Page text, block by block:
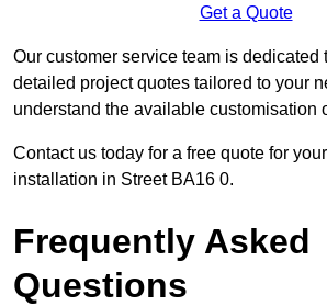
Get a Quote
Our customer service team is dedicated
detailed project quotes tailored to your
understand the available customisation
Contact us today for a free quote for
installation in Street BA16 0.
Frequently Asked
Questions